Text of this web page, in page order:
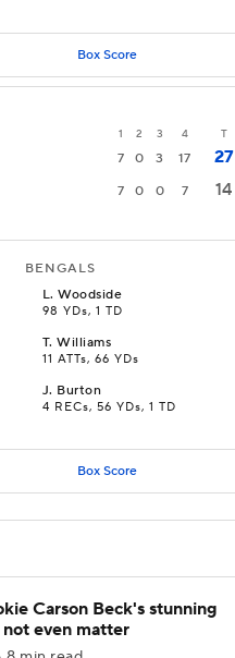
Box Score
1 2 3 4 T
7 0 3 17
27
7 0 0 7 14
BENGALS
L.Woodside
98 YDs, 1 TD
T.Williams
11 ATTs, 66 YDs
J. Burton
4 RECs, 56 YDs, 1 TD
Box Score
Carson Beck's stunning
even matter